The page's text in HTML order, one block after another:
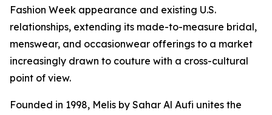
Fashion Week appearance and existing U.S.
relationships, extending its made-to-measure bridal,
menswear, and occasionwear offerings to a market
increasingly drawn to couture with a cross-cultural
point of view.
Founded in 1998, Melis by Sahar Al Aufi unites the